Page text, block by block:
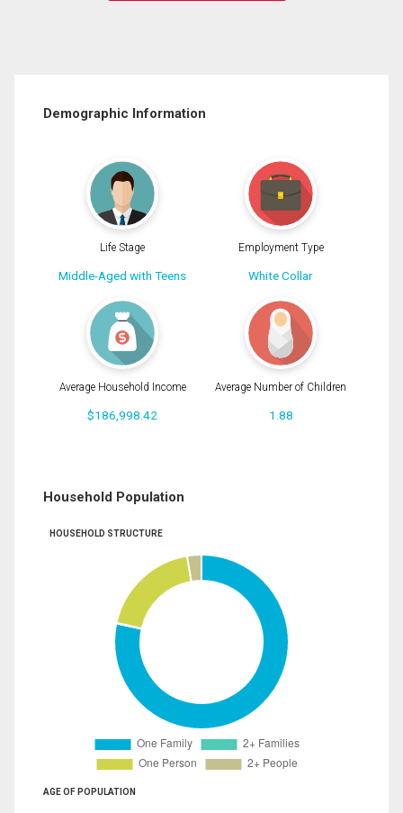
Demographic Information
Life Stage
Middle-Aged with Teens
Employment Type
White Collar
Average Household Income
$186,998.42
Average Number of Children
1.88
Household Population
HOUSEHOLD STRUCTURE
AGE OF POPULATION